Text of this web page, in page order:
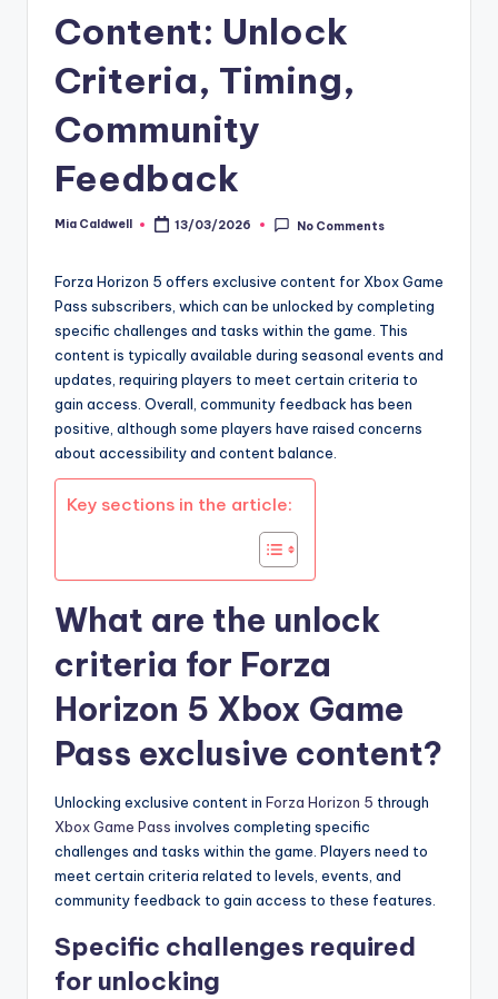
Content: Unlock
Criteria, Timing,
Community
Feedback
Posted
Mia Caldwell 13/03/2026 No Comments
Forza Horizon 5 offers exclusive content for Xbox Game
Pass subscribers, which can be unlocked by completing
specific challenges and tasks within the game. This
content is typically available during seasonal events and
updates, requiring players to meet certain criteria to
gain access. Overall, community feedback has been
positive, although some players have raised concerns
about accessibility and content balance.
Key sections in the article:
What are the unlock
criteria for Forza
Horizon 5 Xbox Game
Pass exclusive content?
Unlocking exclusive content in Forza Horizon 5 through
Xbox Game Pass involves completing specific
challenges and tasks within the game. Players need to
meet certain criteria related to levels, events, and
community feedback to gain access to these features.
Specific challenges required
for unlocking